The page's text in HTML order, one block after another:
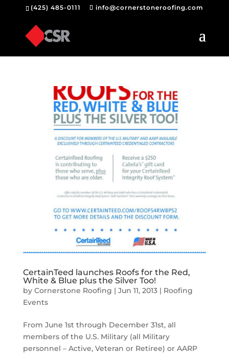
(425) 485-0111 info@cornerstoneroofing.com
CertainTeed launches Roofs for the Red,
White & Blue plus the Silver Too!
by Cornerstone Roofing | Jun 11, 2013| Roofing
Events
From June 1st through December 31st, all
members of the U.S. Military (all Military
personnel – Active, Veteran or Retiree) or AARP